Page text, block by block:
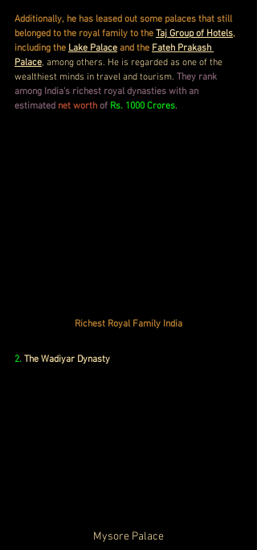
Additionally, he has leased out some palaces that still
belonged to the royal family to the Taj Group of Hotels,
including the Lake Palace and the Fateh Prakash
Palace, among others. He is regarded as one of the
wealthiest minds in travel and tourism. They rank
among India's richest royal dynasties with an
estimated net worth of Rs. 1000 Crores.
Richest Royal Family India
2. The Wadiyar Dynasty
Mysore Palace